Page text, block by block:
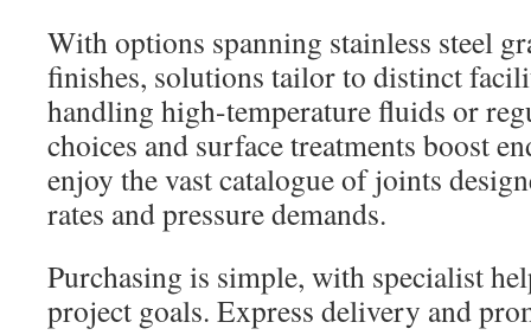
With options spanning stainless steel
finishes, solutions tailor to distinct
handling high-temperature fluids or
choices and surface treatments boost
enjoy the vast catalogue of joints
rates and pressure demands.
Purchasing is simple, with specialist
project goals. Express delivery and